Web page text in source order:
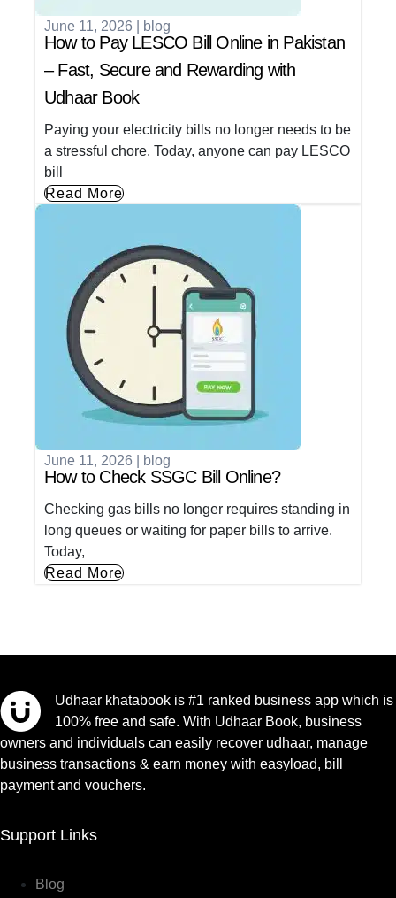
June 11, 2026 blog
How to Pay LESCO Bill Online in Pakistan
– Fast, Secure and Rewarding with
Udhaar Book
Paying your electricity bills no longer needs to be
a stressful chore. Today, anyone can pay LESCO
bill
Read More
June 11, 2026 blog
How to Check SSGC Bill Online?
Checking gas bills no longer requires standing in
long queues or waiting for paper bills to arrive.
Today,
Read More
Udhaar khatabook is #1 ranked business app which is
100% free and safe. With Udhaar Book, business
owners and individuals can easily recover udhaar, manage
business transactions & earn money with easyload, bill
payment and vouchers.
Support Links
Blog